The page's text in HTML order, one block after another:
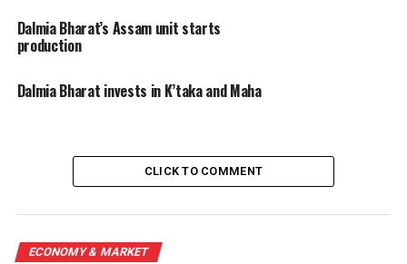
Dalmia Bharat’s Assam unit starts
production
Dalmia Bharat invests in K’taka and Maha
CLICK TO COMMENT
ECONOMY & MARKET